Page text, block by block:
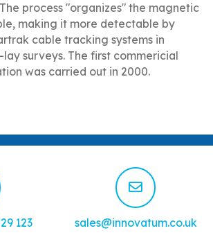
process "organizes" the magnetic
making it more detectable by
cable tracking systems in
surveys. The first commericial
was carried out in 2000.
123 sales@innovatum.co.uk